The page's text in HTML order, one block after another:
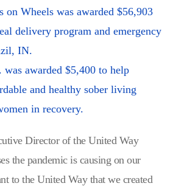
on Wheels was awarded $56,903
delivery program and emergency
IN.
was awarded $5,400 to help
and healthy sober living
in recovery.
Director of the United Way
the pandemic is causing on our
to the United Way that we created